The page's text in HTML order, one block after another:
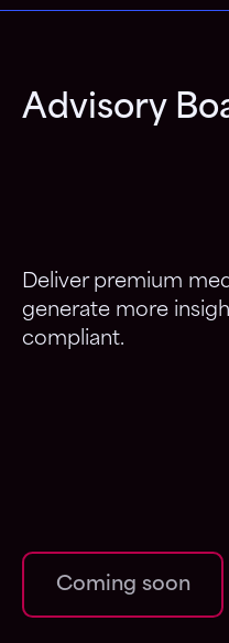
Advisory
Deliver premium
generate more
compliant.
Coming soon